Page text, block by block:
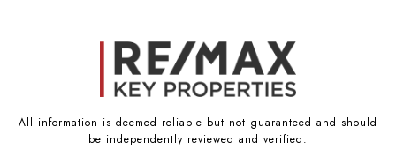
All information is deemed reliable but not guaranteed and should
be independently reviewed and verified.